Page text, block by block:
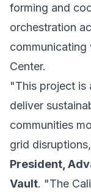
forming and
orchestration
communicating
Center.
"This project is
deliver
communities
grid
President,
Vault. "The